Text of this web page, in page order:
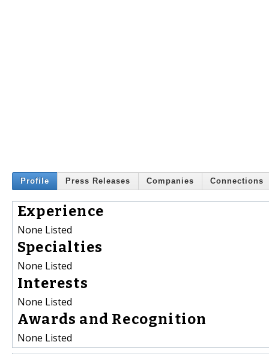
Profile Press Releases Companies Connections
Experience
None Listed
Specialties
None Listed
Interests
None Listed
Awards and Recognition
None Listed